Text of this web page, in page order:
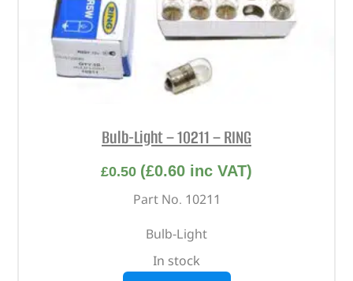
Bulb-Light – 10211 – RING
£0.50 (£0.60 inc VAT)
Part No. 10211
Bulb-Light
In stock